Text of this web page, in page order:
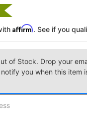
Affirm. See if you
of Stock. Drop your
you when this item